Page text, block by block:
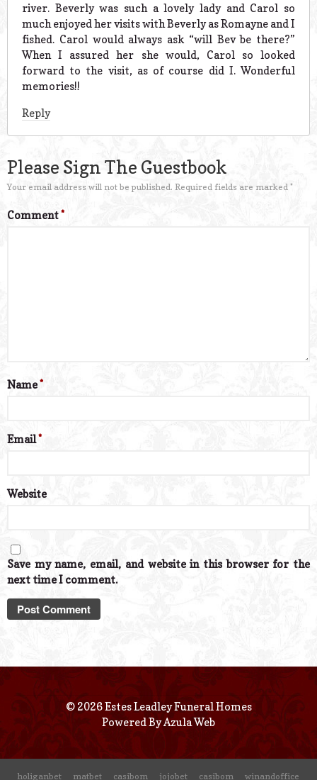
river. Beverly was such a lovely lady and Carol so
much enjoyed her visits with Beverly as Romayne and I
fished. Carol would always ask “will Bev be there?”
When I assured her she would, Carol so looked
forward to the visit, as of course did I. Wonderful
memories!!
Reply
Please Sign The Guestbook
Your email address will not be published. Required fields are marked *
Comment*
Name*
Email*
Website
Save my name, email, and website in this browser for the
next time I comment.
© 2026 Estes Leadley Funeral Homes
Powered ByAzula Web
holiganbet matbet casibom jojobet casibom winandoffice